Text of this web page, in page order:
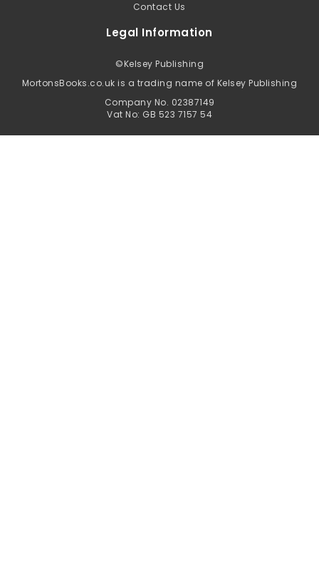
Contact Us
Legal Information
©Kelsey Publishing
MortonsBooks.co.uk is a trading name of Kelsey Publishing
Company No. 02387149
Vat No: GB 523 7157 54